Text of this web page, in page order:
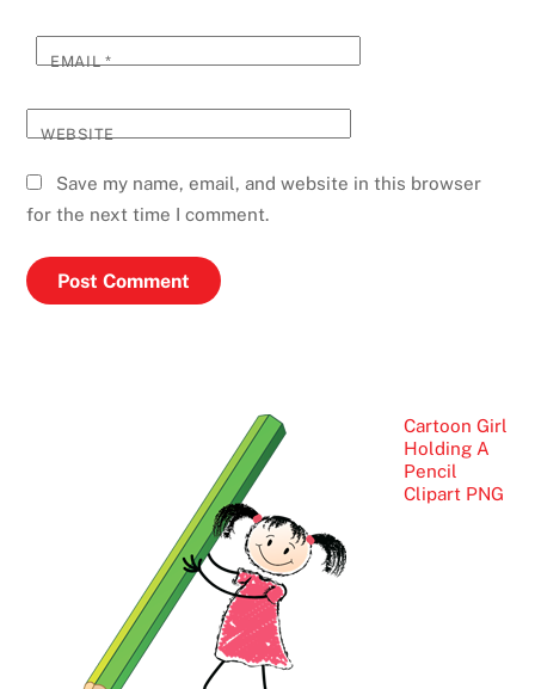
EMAIL*
WEBSITE
Save my name, email, and website in this browser
for the next time I comment.
Cartoon Girl
Holding A
Pencil
Clipart PNG